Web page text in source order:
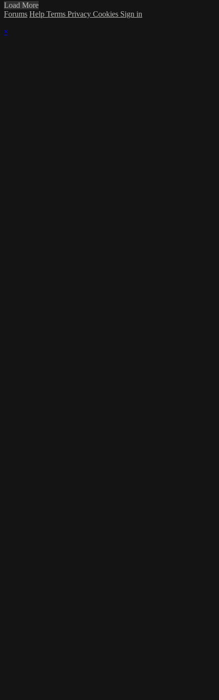
Load More
Forums Help Terms Privacy Cookies Sign in
×